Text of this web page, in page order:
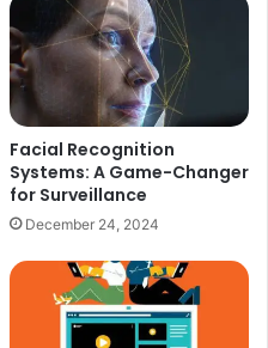
Facial Recognition
Systems: A Game-Changer
for Surveillance
December 24, 2024